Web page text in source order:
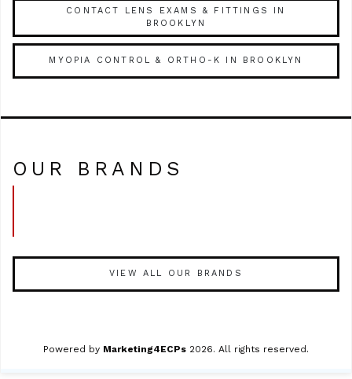
CONTACT LENS EXAMS & FITTINGS IN
BROOKLYN
MYOPIA CONTROL & ORTHO-K IN BROOKLYN
OUR BRANDS
VIEW ALL OUR BRANDS
Powered by Marketing4ECPs 2026. All rights reserved.